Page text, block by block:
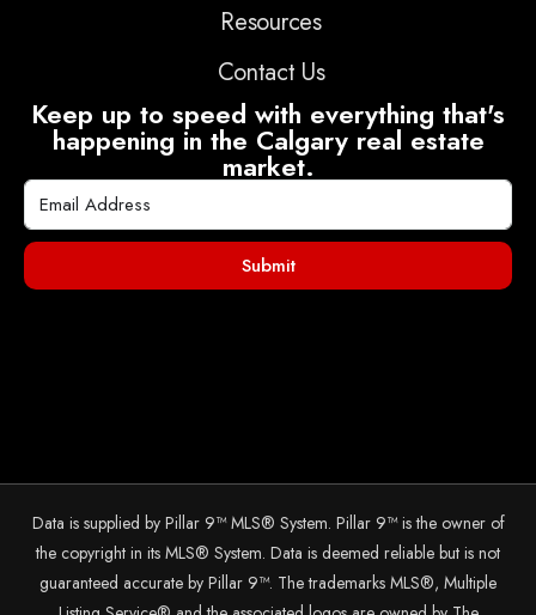
Resources
Contact Us
Keep up to speed with everything that's
happening in the Calgary real estate
market.
Submit
Data is supplied by Pillar 9™ MLS® System. Pillar 9™ is the owner of
the copyright in its MLS® System. Data is deemed reliable but is not
guaranteed accurate by Pillar 9™. The trademarks MLS®, Multiple